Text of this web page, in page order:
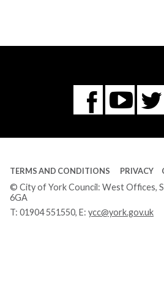
You
TERMS AND CONDITIONS PRIVACY
© City of York Council: West Offices,
6GA
T: 01904 551550, E: ycc@york.gov.uk